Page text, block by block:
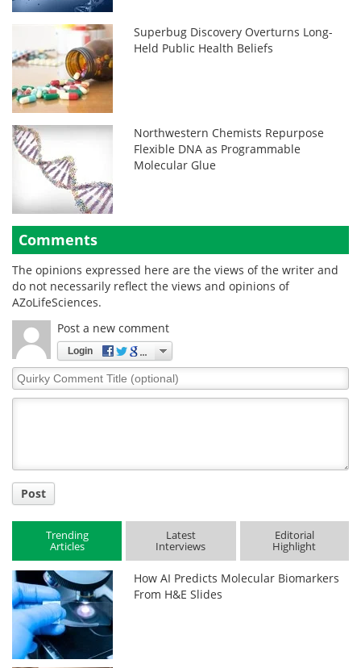
Superbug Discovery Overturns Long-
Held Public Health Beliefs
Northwestern Chemists Repurpose
Flexible DNA as Programmable
Molecular Glue
Comments
The opinions expressed here are the views of the writer and
do not necessarily reflect the views and opinions of
AZoLifeSciences.
Post a new comment
Login
Quirky
Comment
Post
Trending
Articles
Latest
Interviews
Editorial
Highlight
How AI Predicts Molecular Biomarkers
From H&E Slides